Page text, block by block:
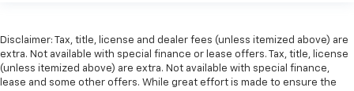
Disclaimer: Tax, title, license and dealer fees (unless itemized above) are
extra. Not available with special finance or lease offers. Tax, title, license
(unless itemized above) are extra. Not available with special finance,
lease and some other offers. While great effort is made to ensure the